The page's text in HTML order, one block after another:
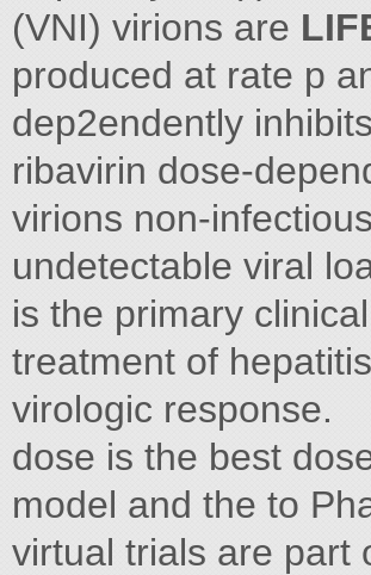
(VNI) virions are
produced at rate p
dep2endently
ribavirin dose-
virions non-
undetectable viral
is the primary
treatment of
virologic response.
dose is the best
model and the to
virtual trials are part